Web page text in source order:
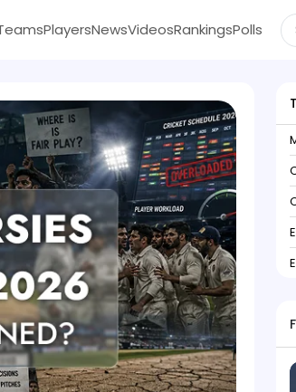
PlayersNewsVideosRankingsPolls